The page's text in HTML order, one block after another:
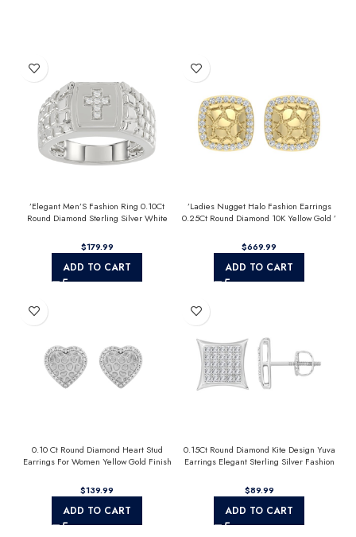
’Elegant Men’S Fashion Ring 0.10Ct
Round Diamond Sterling Silver White
$
ADD TO CART
’Ladies Nugget Halo Fashion Earrings
0.25Ct Round Diamond 10K Yellow Gold ’
$
ADD TO CART
0.10 Ct Round Diamond Heart Stud
Earrings For Women Yellow Gold Finish
$
ADD TO CART
0.15Ct Round Diamond Kite Design Yuva
Earrings Elegant Sterling Silver Fashion
$
ADD TO CART